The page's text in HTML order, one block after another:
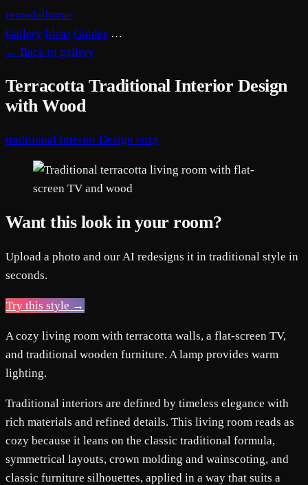
remodelhome
Gallery Ideas Guides …
← Back to gallery
Terracotta Traditional Interior Design
with Wood
traditional Interior Design cozy
Want this look in your room?
Upload a photo and our AI redesigns it in traditional style in
seconds.
Try this style →
A cozy living room with terracotta walls, a flat-screen TV,
and traditional wooden furniture. A lamp provides warm
lighting.
Traditional interiors are defined by timeless elegance with
rich materials and refined details. This living room reads as
cozy because it leans on the classic traditional formula,
symmetrical layouts, crown molding and wainscoting, and
classic furniture silhouettes, applied in a way that suits a